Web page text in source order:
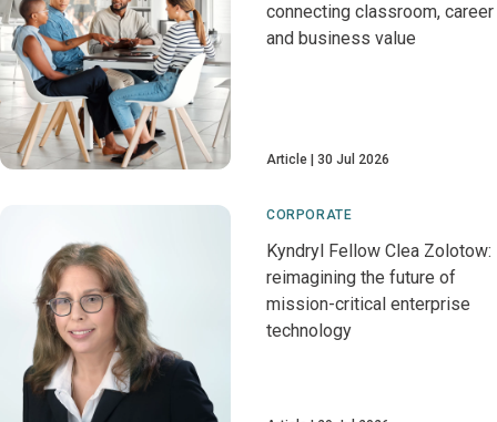
connecting classroom, career
and business value
Article 30 Jul 2026
CORPORATE
Kyndryl Fellow Clea Zolotow:
reimagining the future of
mission-critical enterprise
technology